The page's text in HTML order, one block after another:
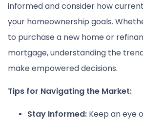
informed and consider how
your homeownership goals.
to purchase a new home or
mortgage, understanding the
make empowered decisions.
Tips for Navigating the Market:
Stay Informed: Keep an eye